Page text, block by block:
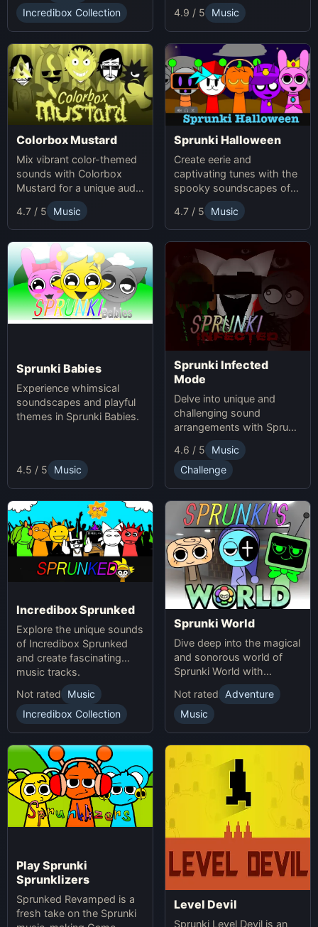
Incredibox Collection
4.9 / 5 Music
Colorbox Mustard
Mix vibrant color-themed
sounds with Colorbox
Mustard for a unique audio
experience.
4.7 / 5 Music
Sprunki Halloween
Create eerie and
captivating tunes with the
spooky soundscapes of
Sprunki Halloween.
4.7 / 5 Music
Sprunki Babies
Experience whimsical
soundscapes and playful
themes in Sprunki Babies.
4.5 / 5 Music
Sprunki Infected
Mode
Delve into unique and
challenging sound
arrangements with Sprunki
Infected Mode.
4.6 / 5
Music
Challenge
Incredibox Sprunked
Explore the unique sounds
of Incredibox Sprunked
and create fascinating
music tracks.
Not rated
Music
Incredibox Collection
Sprunki World
Dive deep into the magical
and sonorous world of
Sprunki World with
immersive experiences.
Not rated
Adventure
Music
Play Sprunki
Sprunklizers
Sprunked Revamped is a
fresh take on the Sprunki
Level Devil
Sprunki Level Devil is an